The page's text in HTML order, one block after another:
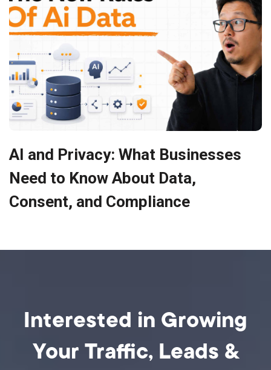
AI and Privacy: What Businesses
Need to Know About Data,
Consent, and Compliance
Interested in Growing
Your Traffic, Leads &